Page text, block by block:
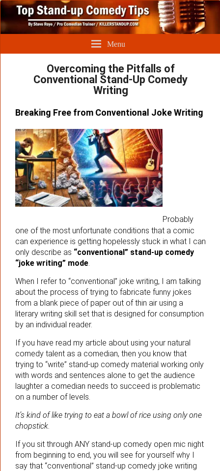
Menu
Overcoming the Pitfalls of
Conventional Stand-Up Comedy
Writing
Breaking Free from Conventional Joke Writing
Probably
one of the most unfortunate conditions that a comic
can experience is getting hopelessly stuck in what I can
only describe as “conventional” stand-up comedy
“joke writing” mode
When I refer to “conventional” joke writing, I am talking
about the process of trying to fabricate funny jokes
from a blank piece of paper out of thin air using a
literary writing skill set that is designed for consumption
by an individual reader.
If you have read my article about using your natural
comedy talent as a comedian, then you know that
trying to “write” stand-up comedy material working only
with words and sentences alone to get the audience
laughter a comedian needs to succeed is problematic
on a number of levels.
It’s kind of like trying to eat a bowl of rice using only one
chopstick.
If you sit through ANY stand-up comedy open mic night
from beginning to end, you will see for yourself why I
say that “conventional” stand-up comedy joke writing